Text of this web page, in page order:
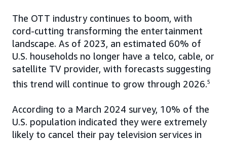
The OTT industry continues to boom, with
cord-cutting transforming the entertainment
landscape. As of 2023, an estimated 60% of
U.S. households no longer have a telco, cable, or
satellite TV provider, with forecasts suggesting
this trend will continue to grow through 2026.5
According to a March 2024 survey, 10% of the
U.S. population indicated they were extremely
likely to cancel their pay television services in